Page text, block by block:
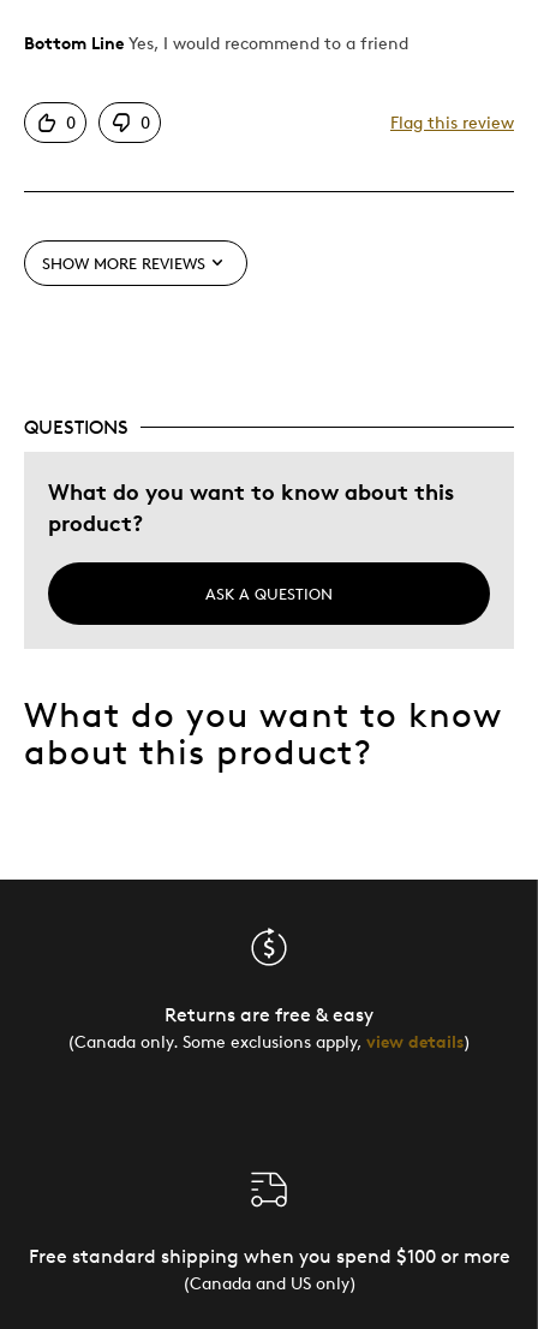
Pros
Good Value
One Of A Kind
Was this a gift?
No
Bottom Line Yes, I would recommend to a friend
0 0 Flag this review
SHOW MORE REVIEWS
QUESTIONS
What do you want to know about this
product?
ASK A QUESTION
What do you want to know
about this product?
Returns are free & easy
(Canada only. Some exclusions apply, view details)
Free standard shipping when you spend $100 or more
(Canada and US only)